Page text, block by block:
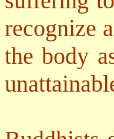
recognize
the body